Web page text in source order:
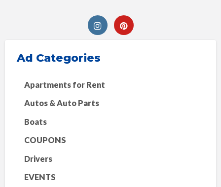
Ad Categories
Apartments for Rent
Autos & Auto Parts
Boats
COUPONS
Drivers
EVENTS